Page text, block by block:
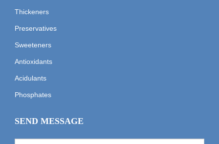
Thickeners
Preservatives
Sweeteners
Antioxidants
Acidulants
Phosphates
SEND MESSAGE